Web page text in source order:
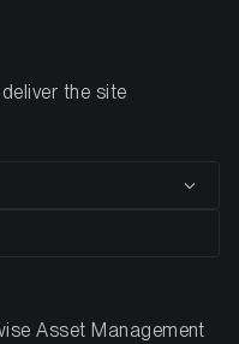
the site
Asset Management